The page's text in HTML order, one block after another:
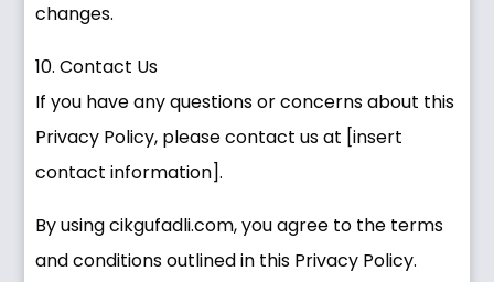
changes.
10. Contact Us
If you have any questions or concerns about this
Privacy Policy, please contact us at [insert
contact information].
By using cikgufadli.com, you agree to the terms
and conditions outlined in this Privacy Policy.